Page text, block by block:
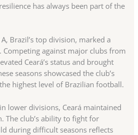
has always been part of the
Brazil’s top division, marked a
Competing against major clubs from
Ceará’s status and brought
seasons showcased the club’s
highest level of Brazilian football.
lower divisions, Ceará maintained
The club’s ability to fight for
during difficult seasons reflects